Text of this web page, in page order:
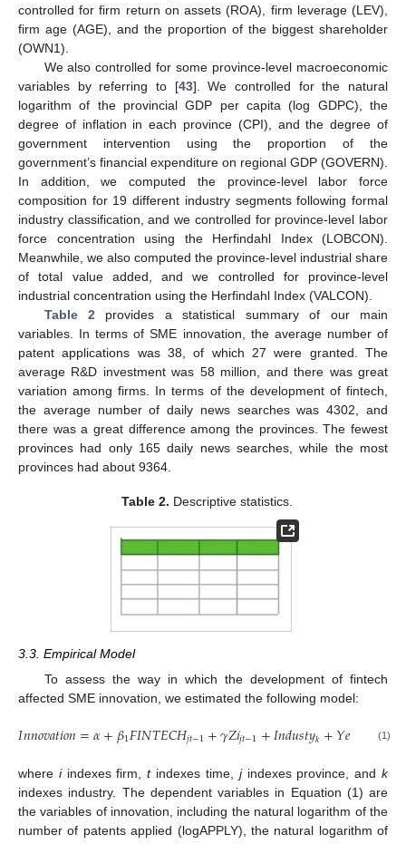
controlled for firm return on assets (ROA), firm leverage (LEV),
firm age (AGE), and the proportion of the biggest shareholder
(OWN1).
We also controlled for some province-level macroeconomic
variables by referring to [43]. We controlled for the natural
logarithm of the provincial GDP per capita (log GDPC), the
degree of inflation in each province (CPI), and the degree of
government intervention using the proportion of the
government’s financial expenditure on regional GDP (GOVERN).
In addition, we computed the province-level labor force
composition for 19 different industry segments following formal
industry classification, and we controlled for province-level labor
force concentration using the Herfindahl Index (LOBCON).
Meanwhile, we also computed the province-level industrial share
of total value added, and we controlled for province-level
industrial concentration using the Herfindahl Index (VALCON).
Table 2 provides a statistical summary of our main
variables. In terms of SME innovation, the average number of
patent applications was 38, of which 27 were granted. The
average R&D investment was 58 million, and there was great
variation among firms. In terms of the development of fintech,
the average number of daily news searches was 4302, and
there was a great difference among the provinces. The fewest
provinces had only 165 daily news searches, while the most
provinces had about 9364.
Table 2. Descriptive statistics.
3.3. Empirical Model
To assess the way in which the development of fintech
affected SME innovation, we estimated the following model:
𝐼𝑛𝑛𝑜𝑣𝑎𝑡𝑖𝑜𝑛=𝛼+𝛽1𝐹𝐼𝑁𝑇𝐸𝐶𝐻𝑗𝑡−1+𝛾𝑍𝑖𝑗𝑡−1+𝐼𝑛𝑑𝑢𝑠𝑡𝑦𝑘+𝑌𝑒𝑎 𝜀𝑖𝑡
(1)
where iindexes firm,tindexes time, jindexes province, andk
indexes industry. The dependent variables in Equation (1) are
the variables of innovation, including the natural logarithm of the
number of patents applied (logAPPLY), the natural logarithm of